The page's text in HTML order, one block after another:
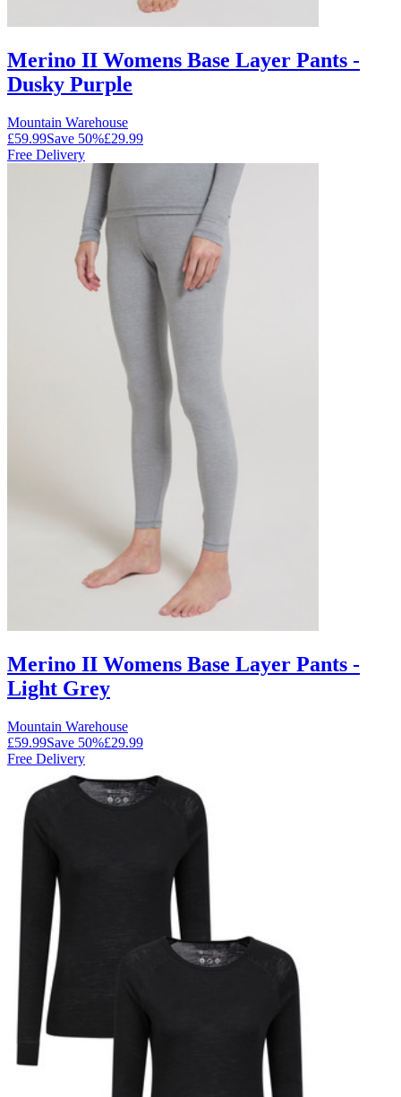
Merino II Womens Base Layer Pants -
Dusky Purple
Mountain Warehouse
£59.99Save 50%£29.99
Free Delivery
Merino II Womens Base Layer Pants -
Light Grey
Mountain Warehouse
£59.99Save 50%£29.99
Free Delivery